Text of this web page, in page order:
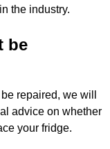
the industry.
be
repaired, we will
advice on whether
your fridge.